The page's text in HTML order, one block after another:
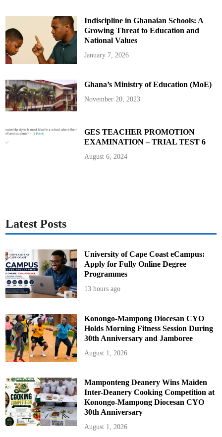
a
n
d
F
M
Indiscipline in Ghanaian Schools: A
Growing Threat to Education and
National Values
January 7, 2026
Ghana’s Ministry of Education (MoE)
November 20, 2023
GES TEACHER PROMOTION
EXAMINATION – TRIAL TEST 6
August 6, 2024
Latest Posts
University of Cape Coast eCampus:
Apply for Fully Online Degree
Programmes
13 hours ago
Konongo-Mampong Diocesan CYO
Holds Morning Fitness Session During
30th Anniversary and Jamboree
August 1, 2026
Mamponteng Deanery Wins Maiden
Inter-Deanery Cooking Competition at
Konongo-Mampong Diocesan CYO
30th Anniversary
August 1, 2026